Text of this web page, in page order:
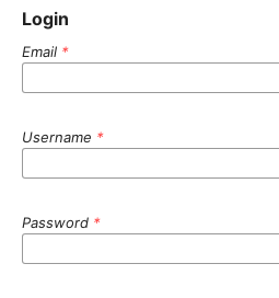
Login
Email *
Username *
Password *